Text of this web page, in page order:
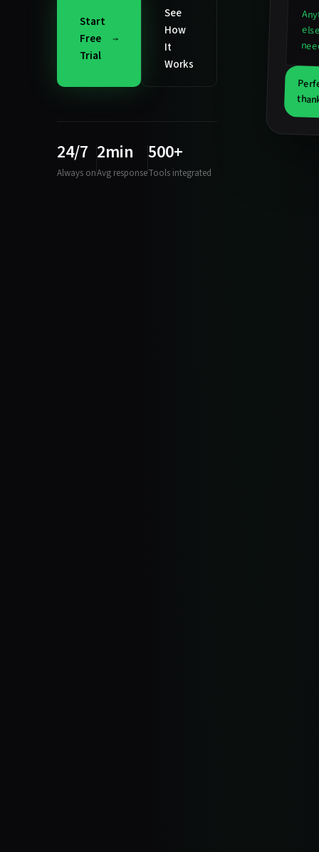
Start
Free
Trial
See
How
It
Works
24/7
Always on
2min
Avg response
500+
Tools integrated